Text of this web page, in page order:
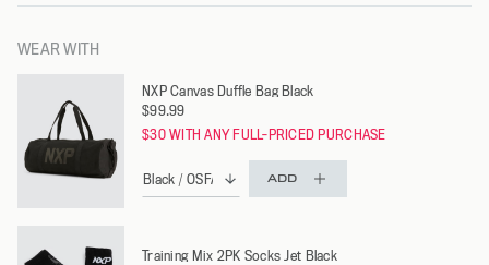
WEAR WITH
NXP Canvas Duffle Bag Black
$99.99
$30 WITH ANY FULL-PRICED PURCHASE
ADD
Training Mix 2PK Socks Jet Black